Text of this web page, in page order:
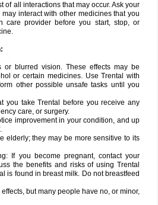
of all interactions that may occur. Ask your
interact with other medicines that you
care provider before you start, stop, or
or blurred vision. These effects may be
or certain medicines. Use Trental with
other possible unsafe tasks until you
you take Trental before you receive any
care, or surgery.
improvement in your condition, and up
elderly; they may be more sensitive to its
If you become pregnant, contact your
the benefits and risks of using Trental
is found in breast milk. Do not breastfeed
but many people have no, or minor,